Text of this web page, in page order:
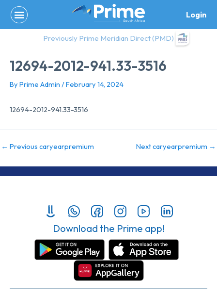
content
Login
Previously Prime Meridian Direct (PMD)
12694-2012-941.33-3516
By Prime Admin /February 14, 2024
12694-2012-941.33-3516
← Previous caryearpremium Next caryearpremium →
Download the Prime app!